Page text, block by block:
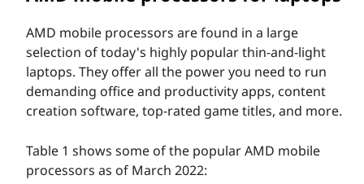
AMD mobile processors are found in a large
selection of today's highly popular thin-and-light
laptops. They offer all the power you need to run
demanding office and productivity apps, content
creation software, top-rated game titles, and more.
Table 1 shows some of the popular AMD mobile
processors as of March 2022: